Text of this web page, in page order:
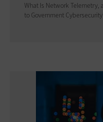
What Is Network Telemetry,
to Government